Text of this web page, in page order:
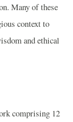
Many of these
context to
and ethical
comprising 12